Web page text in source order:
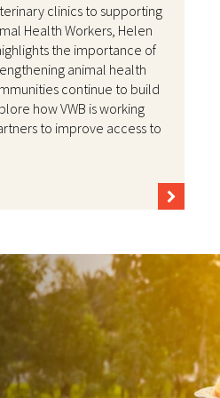
clinics to supporting
Health Workers, Helen
the importance of
animal health
continue to build
how VWB is working
to improve access to